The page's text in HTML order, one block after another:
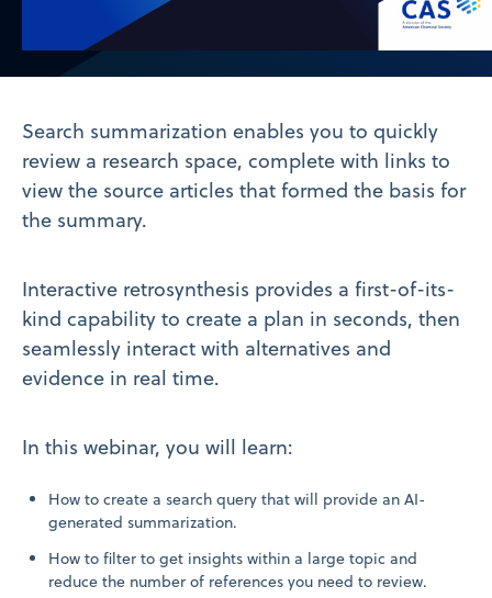
Video
Search summarization enables you to quickly
review a research space, complete with links to
view the source articles that formed the basis for
the summary.
Interactive retrosynthesis provides a first-of-its-
kind capability to create a plan in seconds, then
seamlessly interact with alternatives and
evidence in real time.
In this webinar, you will learn:
How to create a search query that will provide an AI-
generated summarization.
How to filter to get insights within a large topic and
reduce the number of references you need to review.